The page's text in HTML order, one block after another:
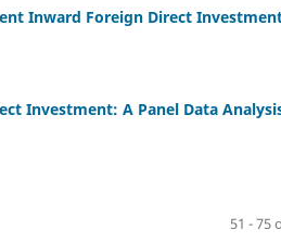
Inward Foreign Direct
Investment: A Panel Data
51 - 75